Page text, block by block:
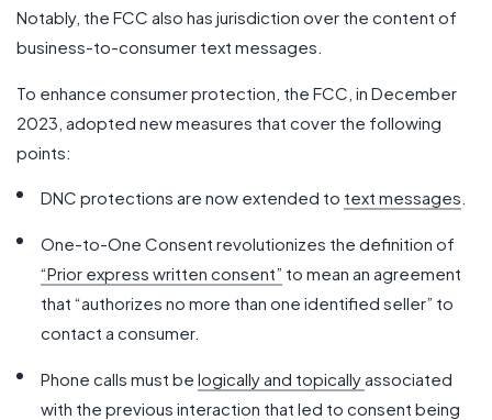
Notably, the FCC also has jurisdiction over the content of
business-to-consumer text messages.
To enhance consumer protection, the FCC, in December
2023, adopted new measures that cover the following
points:
DNC protections are now extended to text messages
One-to-One Consent revolutionizes the definition of
“Prior express written consent” to mean an agreement
that “authorizes no more than one identified seller” to
contact a consumer.
Phone calls must be logically and topicallyassociated
with the previous interaction that led to consent being